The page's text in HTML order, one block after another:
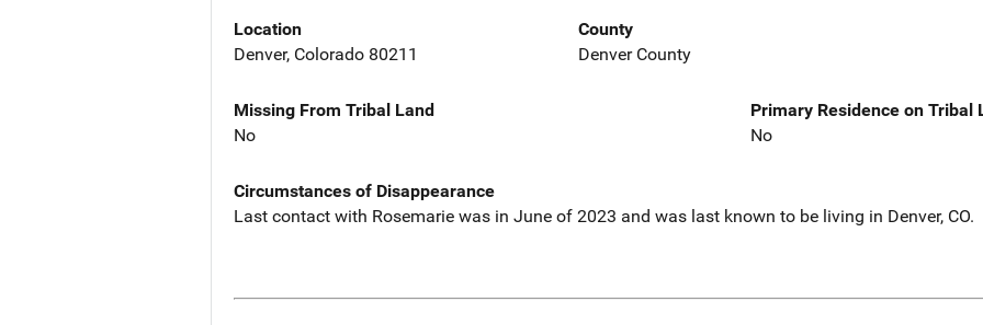
Location
Denver, Colorado 80211
County
Denver County
Missing From Tribal Land
No
Primary Residence on Tribal
No
Circumstances of Disappearance
Last contact with Rosemarie was in June of 2023 and was last known to be living in Denver, CO.